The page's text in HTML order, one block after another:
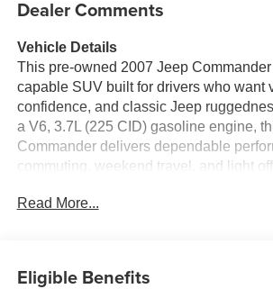
Dealer Comments
Vehicle Details
This pre-owned 2007 Jeep
capable SUV built for drivers who want
confidence, and classic Jeep
a V6, 3.7L (225 CID) gasoline engine,
Commander delivers dependable
commuting, weekend travel, and light
making it a smart choice for
cabin with seating designed to support
Read More...
Eligible Benefits